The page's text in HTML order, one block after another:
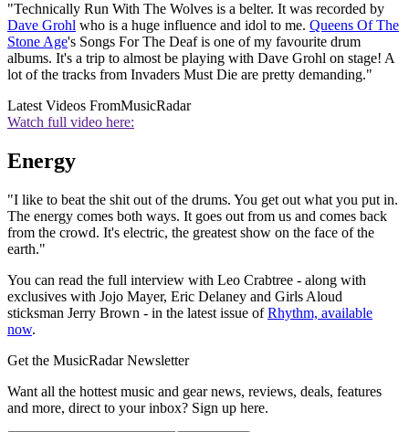
"Technically Run With The Wolves is a belter. It was recorded by
Dave Grohl who is a huge influence and idol to me. Queens Of The
Stone Age's Songs For The Deaf is one of my favourite drum
albums. It's a trip to almost be playing with Dave Grohl on stage! A
lot of the tracks from Invaders Must Die are pretty demanding."
Latest Videos FromMusicRadar
Watch full video here:
Energy
"I like to beat the shit out of the drums. You get out what you put in.
The energy comes both ways. It goes out from us and comes back
from the crowd. It's electric, the greatest show on the face of the
earth."
You can read the full interview with Leo Crabtree - along with
exclusives with Jojo Mayer, Eric Delaney and Girls Aloud
sticksman Jerry Brown - in the latest issue ofRhythm, available
now.
Get the MusicRadar Newsletter
Want all the hottest music and gear news, reviews, deals, features
and more, direct to your inbox? Sign up here.